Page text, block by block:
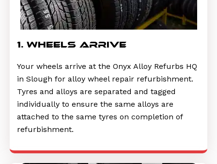
1. wheels arrive
Your wheels arrive at the Onyx Alloy Refurbs HQ
in Slough for alloy wheel repair refurbishment.
Tyres and alloys are separated and tagged
individually to ensure the same alloys are
attached to the same tyres on completion of
refurbishment.